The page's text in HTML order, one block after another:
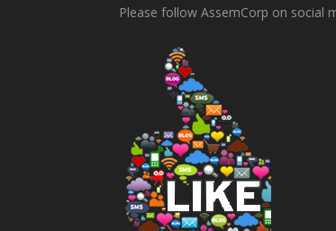
Please follow AssemCorp on social